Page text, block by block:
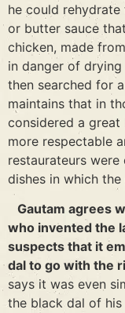
he could rehydrate
or butter sauce
chicken, made
in danger of drying
then searched for
maintains that in
considered a great
more respectable
restaurateurs were
dishes in which
Gautam agrees
who invented the
suspects that it
dal to go with the
says it was even
the black dal of